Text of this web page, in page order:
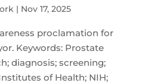
| Nov 17, 2025
proclamation for
Keywords: Prostate
diagnosis; screening;
of Health; NIH;